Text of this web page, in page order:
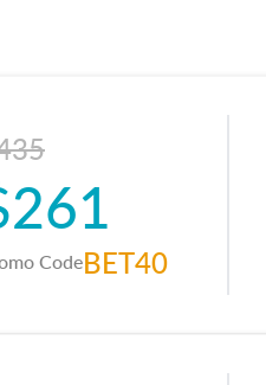
CodeBET40